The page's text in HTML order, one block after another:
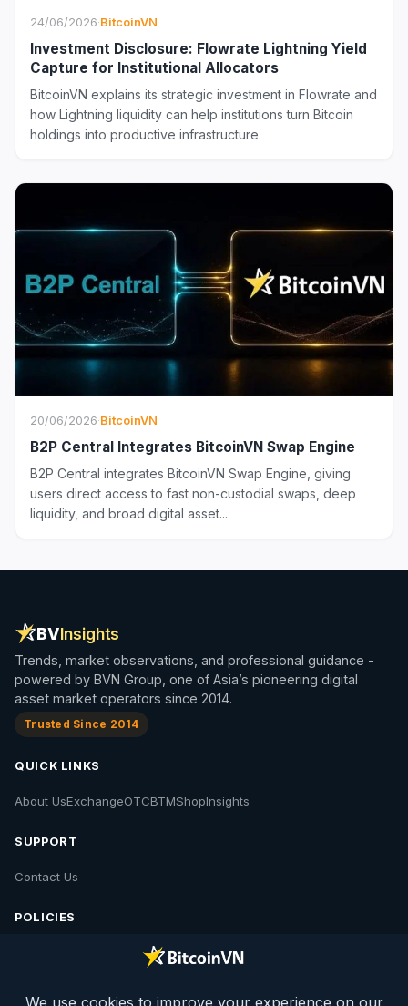
24/06/2026·BitcoinVN
Investment Disclosure: Flowrate Lightning Yield
Capture for Institutional Allocators
BitcoinVN explains its strategic investment in Flowrate and
how Lightning liquidity can help institutions turn Bitcoin
holdings into productive infrastructure.
20/06/2026·BitcoinVN
B2P Central Integrates BitcoinVN Swap Engine
B2P Central integrates BitcoinVN Swap Engine, giving
users direct access to fast non-custodial swaps, deep
liquidity, and broad digital asset...
BVInsights
Trends, market observations, and professional guidance -
powered by BVN Group, one of Asia’s pioneering digital
asset market operators since 2014.
Trusted Since 2014
QUICK LINKS
About UsExchangeOTCBTMShopInsights
SUPPORT
Contact Us
POLICIES
Privacy PolicyPolicies